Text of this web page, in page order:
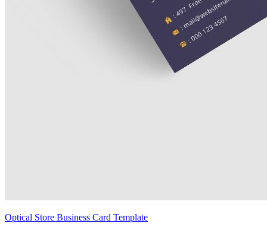
Optical Store Business Card Template